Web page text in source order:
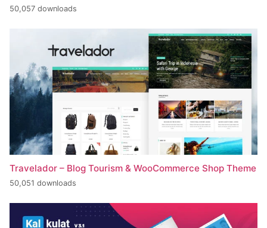
50,057 downloads
Travelador – Blog Tourism & WooCommerce Shop Theme
50,051 downloads